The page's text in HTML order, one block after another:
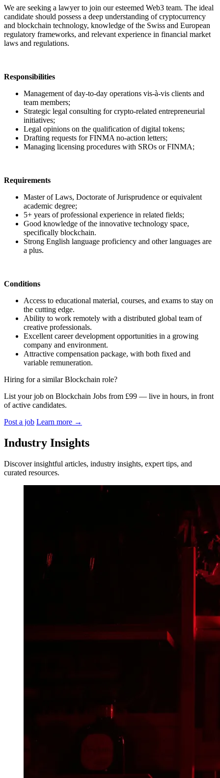
We are seeking a lawyer to join our esteemed Web3 team. The ideal
candidate should possess a deep understanding of cryptocurrency
and blockchain technology, knowledge of the Swiss and European
regulatory frameworks, and relevant experience in financial market
laws and regulations.
Responsibilities
Management of day-to-day operations vis-à-vis clients and
team members;
Strategic legal consulting for crypto-related entrepreneurial
initiatives;
Legal opinions on the qualification of digital tokens;
Drafting requests for FINMA no-action letters;
Managing licensing procedures with SROs or FINMA;
Requirements
Master of Laws, Doctorate of Jurisprudence or equivalent
academic degree;
5+ years of professional experience in related fields;
Good knowledge of the innovative technology space,
specifically blockchain.
Strong English language proficiency and other languages are
a plus.
Conditions
Access to educational material, courses, and exams to stay on
the cutting edge.
Ability to work remotely with a distributed global team of
creative professionals.
Excellent career development opportunities in a growing
company and environment.
Attractive compensation package, with both fixed and
variable remuneration.
Hiring for a similar Blockchain role?
List your job on Blockchain Jobs from £99 — live in hours, in front
of active candidates.
Post a job Learn more →
Industry Insights
Discover insightful articles, industry insights, expert tips, and
curated resources.